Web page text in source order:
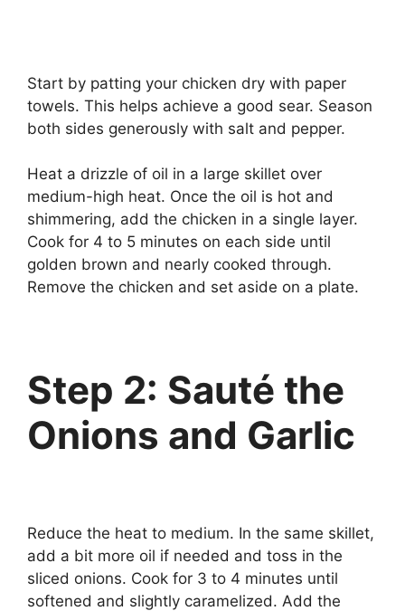
Start by patting your chicken dry with paper
towels. This helps achieve a good sear. Season
both sides generously with salt and pepper.
Heat a drizzle of oil in a large skillet over
medium-high heat. Once the oil is hot and
shimmering, add the chicken in a single layer.
Cook for 4 to 5 minutes on each side until
golden brown and nearly cooked through.
Remove the chicken and set aside on a plate.
Step 2: Sauté the
Onions and Garlic
Reduce the heat to medium. In the same skillet,
add a bit more oil if needed and toss in the
sliced onions. Cook for 3 to 4 minutes until
softened and slightly caramelized. Add the